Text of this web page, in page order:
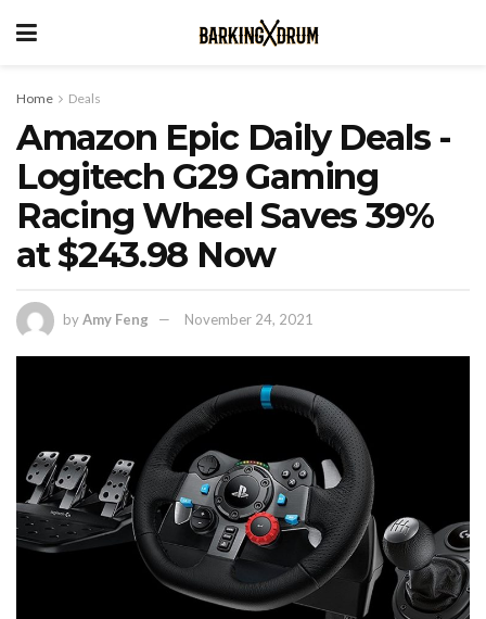
Home Deals
Amazon Epic Daily Deals -
Logitech G29 Gaming
Racing Wheel Saves 39%
at $243.98 Now
byAmy Feng November 24, 2021